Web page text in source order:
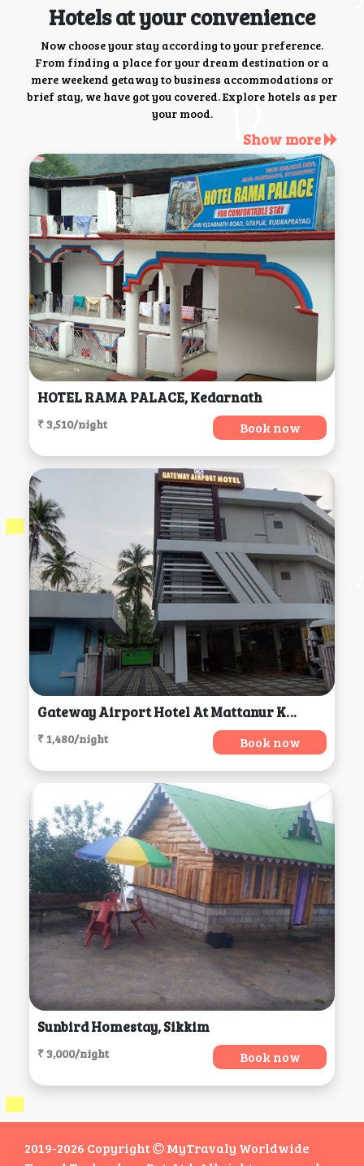
Hotels at your convenience
Now choose your stay according to your preference.
From finding a place for your dream destination or a
mere weekend getaway to business accommodations or
brief stay, we have got you covered. Explore hotels as per
your mood.
Show more
HOTEL RAMA PALACE, Kedarnath
₹ 3,510/night Book now
Gateway Airport Hotel At Mattanur Kerela, Mattanur
₹ 1,480/night Book now
Sunbird Homestay, Sikkim
₹ 3,000/night Book now
2019-2026 Copyright
MyTravaly Worldwide